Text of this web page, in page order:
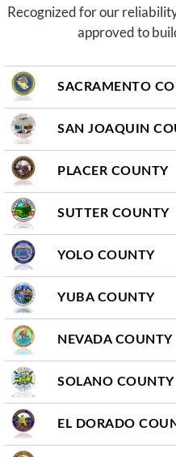
Recognized for our
approved to
SACRAMENTO
SAN JOAQUIN
PLACER COUNTY
SUTTER COUNTY
YOLO COUNTY
YUBA COUNTY
NEVADA COUNTY
SOLANO COUNTY
EL DORADO